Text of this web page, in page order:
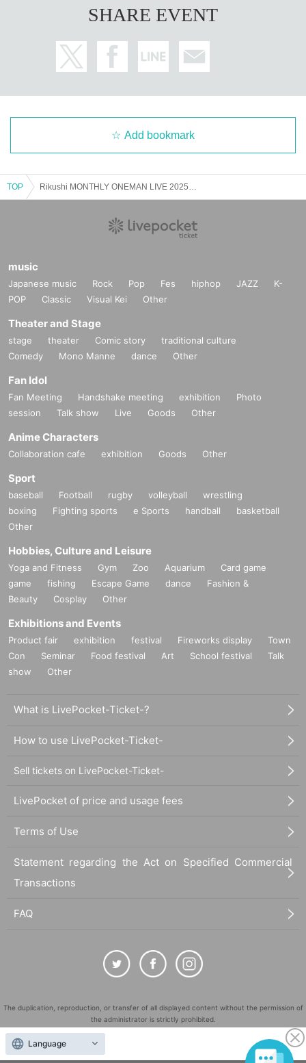
SHARE EVENT
Add bookmark
TOP
music
Japanese music Rock Pop Fes hiphop JAZZ
K-
POP
Classic Visual Kei Other
Theater and Stage
stage theater Comic story
traditional culture
Comedy
Mono Manne dance Other
Fan Idol
Fan Meeting Handshake meeting exhibition
Photo
session
Talk show Live Goods Other
Anime Characters
Collaboration cafe exhibition Goods Other
Sport
baseball Football rugby volleyball
wrestling
boxing
Fighting sports e Sports handball
basketball
Other
Hobbies, Culture and Leisure
Yoga and Fitness Gym Zoo Aquarium
Card game
game
fishing Escape Game dance
Fashion &
Beauty
Cosplay Other
Exhibitions and Events
Product fair exhibition festival Fireworks display
Town
Con
Seminar Food festival Art School festival
Talk
show
Other
What is LivePocket-Ticket-?
How to use LivePocket-Ticket-
Sell tickets on LivePocket-Ticket-
LivePocket of price and usage fees
Terms of Use
Statement regarding the Act on Specified Commercial
Transactions
FAQ
The duplication, reproduction, or transfer of all displayed content without the permission of
the administrator is strictly prohibited.
"LivePocket" is a registered trademark of LivePocket Inc. (Registration No. 5600161).
QR Code is a registered trademark of DENSO WAVE INCORPORATED in Japan and in other
Language